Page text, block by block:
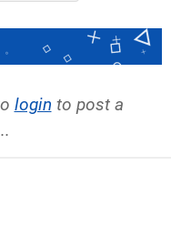
login to post a